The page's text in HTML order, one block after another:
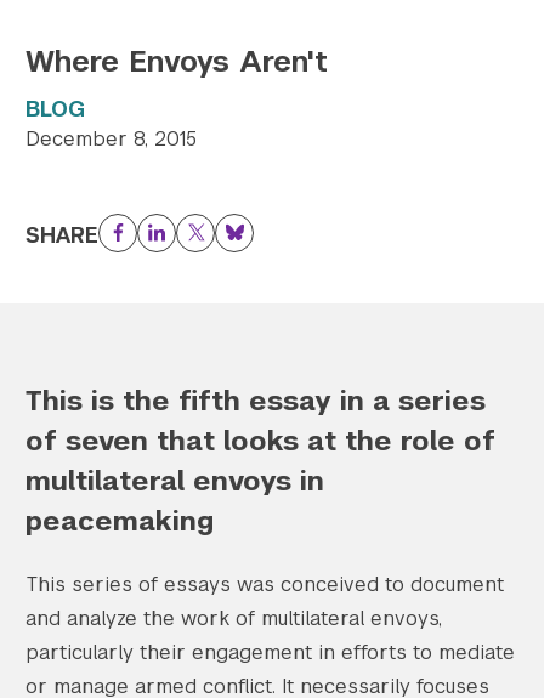
Where Envoys Aren't
BLOG
December 8, 2015
SHARE Facebook
LinkedIn
TwitterBluesky
This is the fifth essay in a series
of seven that looks at the role of
multilateral envoys in
peacemaking
This series of essays was conceived to document
and analyze the work of multilateral envoys,
particularly their engagement in efforts to mediate
or manage armed conflict. It necessarily focuses